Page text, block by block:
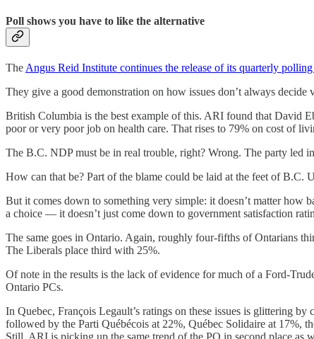
Poll shows you have to like the alternative
The Angus Reid Institute continues the release of its quarterly polling
They give a good demonstration on how issues don’t always decide
British Columbia is the best example of this. ARI found that David
poor or very poor job on health care. That rises to 79% on cost of
The B.C. NDP must be in real trouble, right? Wrong. The party
How can that be? Part of the blame could be laid at the feet of
But it comes down to something very simple: it doesn’t matter how
a choice — it doesn’t just come down to government satisfaction
The same goes in Ontario. Again, roughly four-fifths of Ontarians
The Liberals place third with 25%.
Of note in the results is the lack of evidence for much of a Ford-
Ontario PCs.
In Quebec, François Legault’s ratings on these issues is glittering
followed by the Parti Québécois at 22%, Québec Solidaire at 17%,
Still, ARI is picking up the same trend of the PQ in second place as